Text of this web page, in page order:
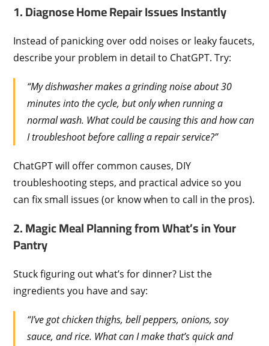
1. Diagnose Home Repair Issues Instantly
Instead of panicking over odd noises or leaky faucets,
describe your problem in detail to ChatGPT. Try:
“My dishwasher makes a grinding noise about 30
minutes into the cycle, but only when running a
normal wash. What could be causing this and how can
I troubleshoot before calling a repair service?”
ChatGPT will offer common causes, DIY
troubleshooting steps, and practical advice so you
can fix small issues (or know when to call in the pros).
2. Magic Meal Planning from What’s in Your
Pantry
Stuck figuring out what’s for dinner? List the
ingredients you have and say:
“I’ve got chicken thighs, bell peppers, onions, soy
sauce, and rice. What can I make that’s quick and